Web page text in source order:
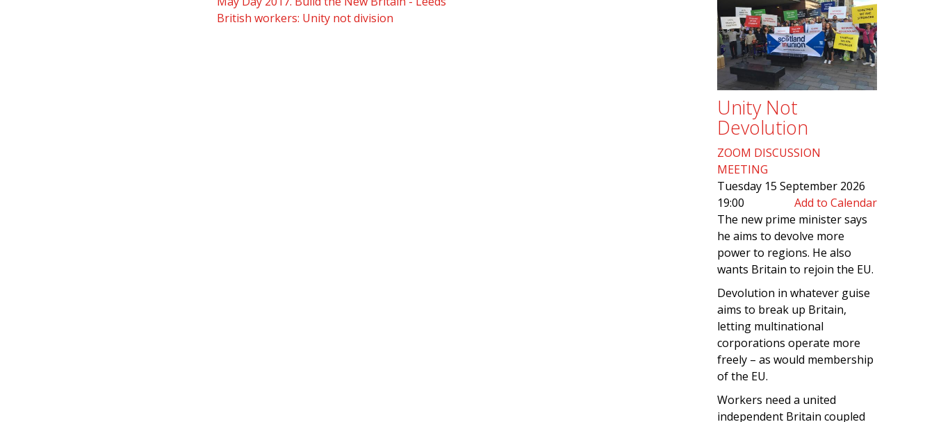
British workers: Unity not division
Unity Not
Devolution
ZOOM DISCUSSION
MEETING
Tuesday 15 September 2026
19:00
Add to Calendar
The new prime minister says
he aims to devolve more
power to regions. He also
wants Britain to rejoin the EU.
Devolution in whatever guise
aims to break up Britain,
letting multinational
corporations operate more
freely – as would membership
of the EU.
Workers need a united
independent Britain coupled